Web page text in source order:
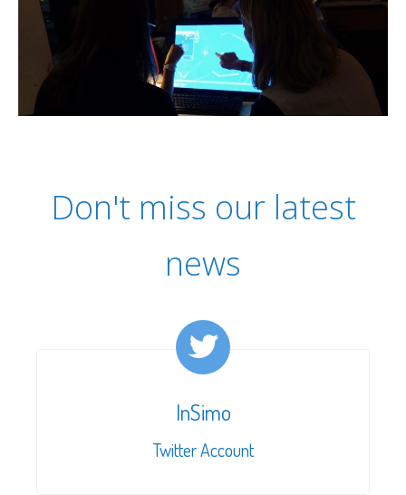
Don't miss our latest
news
InSimo
Twitter Account